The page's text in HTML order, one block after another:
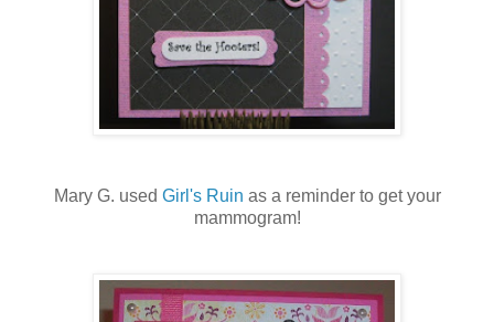
Mary G. used Girl's Ruin as a reminder to get your
mammogram!